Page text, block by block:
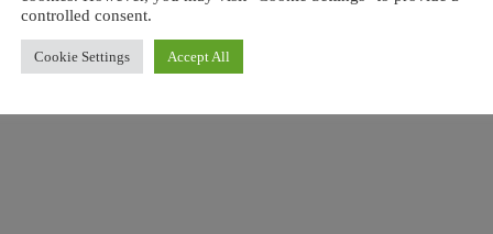
controlled consent.
Cookie Settings Accept All